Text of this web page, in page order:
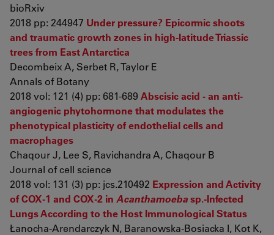
bioRxiv
2018 pp: 244947 Under pressure? Epicormic shoots
and traumatic growth zones in high-latitude Triassic
trees from East Antarctica
Decombeix A, Serbet R, Taylor E
Annals of Botany
2018 vol: 121 (4) pp: 681-689 Abscisic acid - an anti-
angiogenic phytohormone that modulates the
phenotypical plasticity of endothelial cells and
macrophages
Chaqour J, Lee S, Ravichandra A, Chaqour B
Journal of cell science
2018 vol: 131 (3) pp: jcs.210492 Expression and Activity
of COX-1 and COX-2 in Acanthamoebasp.-Infected
Lungs According to the Host Immunological Status
Łanocha-Arendarczyk N, Baranowska-Bosiacka I, Kot K,